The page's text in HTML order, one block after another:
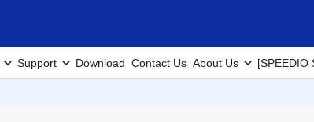
Support Download Contact Us About Us [SPEEDIO